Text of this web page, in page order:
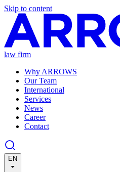
Skip to content
law firm
Why ARROWS
Our Team
International
Services
News
Career
Contact
EN